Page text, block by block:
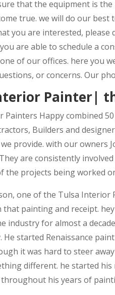
that the equipment is
true. we will do our
you are interested, please
are able to schedule a
of our offices. here you
or concerns. Our
Painter|
Painters Happy combined
Builders and
provide. with our owners
are consistently
the projects being worked
one of the Tulsa Interior
that painting and receipt.
industry for almost a
He started Renaissance
it was hard to steer
different. he started
his years of